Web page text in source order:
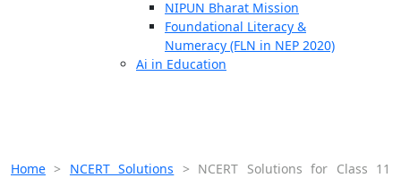
NIPUN Bharat Mission
Foundational Literacy &
Numeracy (FLN in NEP 2020)
Ai in Education
Home > NCERT Solutions > NCERT Solutions for Class 11